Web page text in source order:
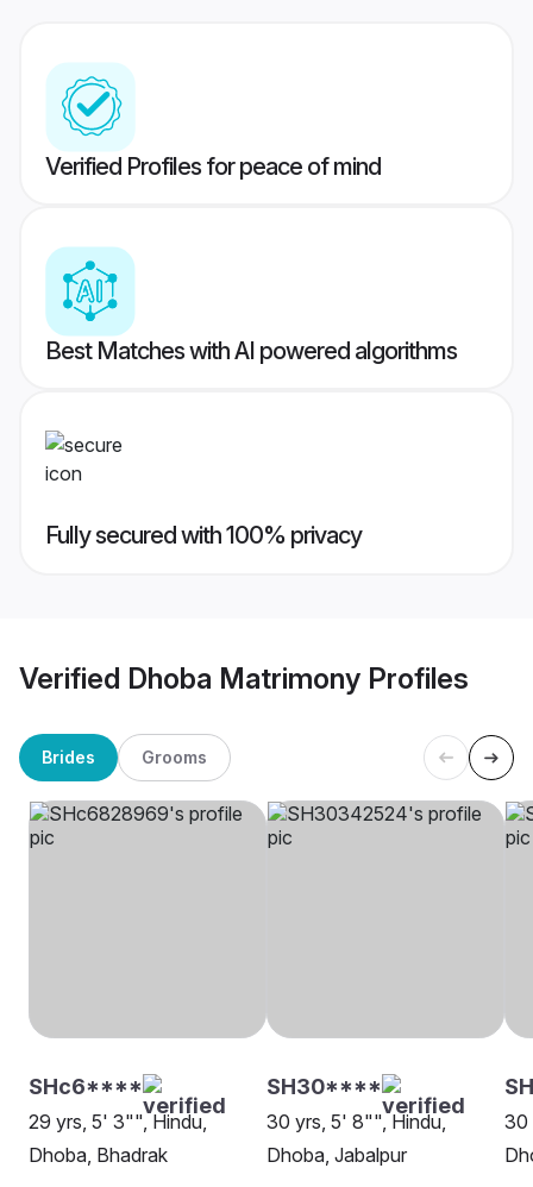
Verified Profiles for peace of mind
Best Matches with AI powered algorithms
Fully secured with 100% privacy
Verified Dhoba Matrimony Profiles
Brides Grooms
SHc6****
29 yrs, 5' 3"", Hindu,
Dhoba, Bhadrak
SH30****
30 yrs, 5' 8"", Hindu,
Dhoba, Jabalpur
30